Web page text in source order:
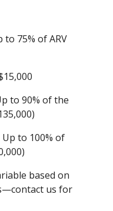
to 75% of ARV
to 90% of the
Up to 100% of
based on
us for